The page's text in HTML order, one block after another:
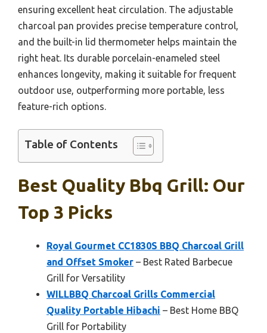
ensuring excellent heat circulation. The adjustable
charcoal pan provides precise temperature control,
and the built-in lid thermometer helps maintain the
right heat. Its durable porcelain-enameled steel
enhances longevity, making it suitable for frequent
outdoor use, outperforming more portable, less
feature-rich options.
Table of Contents
Best Quality Bbq Grill: Our
Top 3 Picks
Royal Gourmet CC1830S BBQ Charcoal Grill
and Offset Smoker – Best Rated Barbecue
Grill for Versatility
WILLBBQ Charcoal Grills Commercial
Quality Portable Hibachi – Best Home BBQ
Grill for Portability